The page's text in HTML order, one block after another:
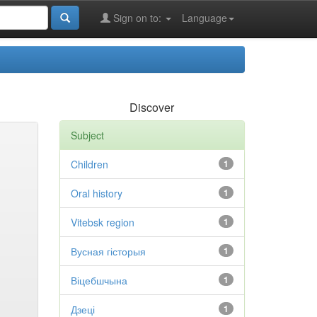
Language
Sign on to:
Discover
Subject
1
Children
1
Oral history
1
Vitebsk region
1
Вусная гісторыя
1
Віцебшчына
1
Дзеці